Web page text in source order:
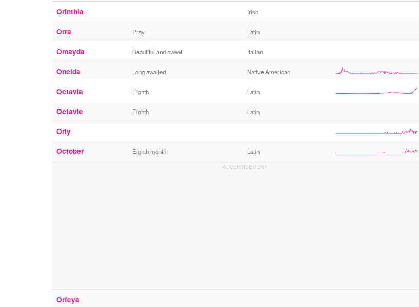
Orinthia Irish
Orra Pray Latin
Omayda Beautiful and sweet Italian
Oneida Long awaited Native American
Octavia Eighth Latin
Octavie Eighth Latin
Orly
October Eighth month Latin
Orfeya